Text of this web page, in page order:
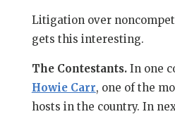
Litigation over
gets this interesting.
The Contestants.In one
Howie Carr, one of the
hosts in the country. In